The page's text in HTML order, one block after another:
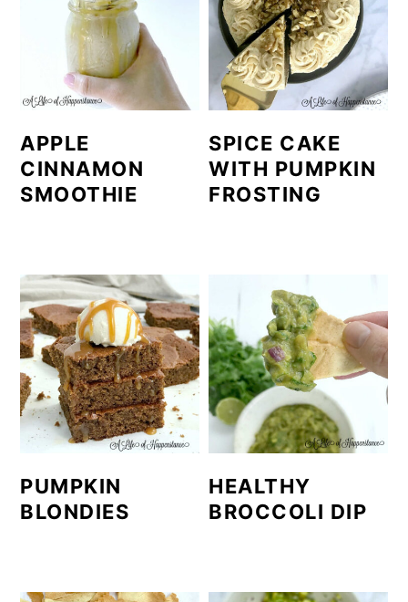
APPLE
CINNAMON
SMOOTHIE
SPICE CAKE
WITH PUMPKIN
FROSTING
PUMPKIN
BLONDIES
HEALTHY
BROCCOLI DIP